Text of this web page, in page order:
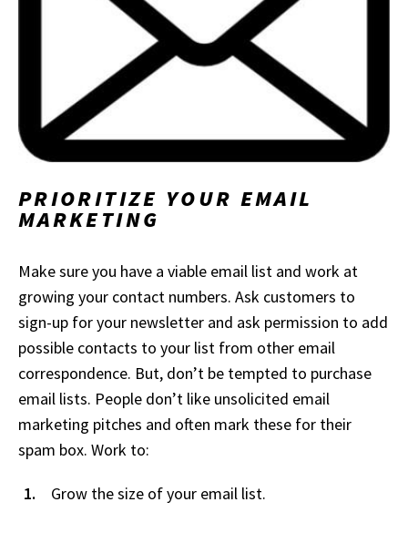
PRIORITIZE YOUR EMAIL
MARKETING
Make sure you have a viable email list and work at
growing your contact numbers. Ask customers to
sign-up for your newsletter and ask permission to add
possible contacts to your list from other email
correspondence. But, don’t be tempted to purchase
email lists. People don’t like unsolicited email
marketing pitches and often mark these for their
spam box. Work to:
Grow the size of your email list.